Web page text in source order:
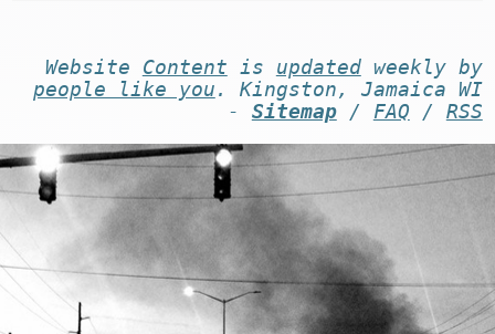
Website Content is updatedweekly by
people like you . Kingston, Jamaica WI
- Sitemap/ FAQ / RSS